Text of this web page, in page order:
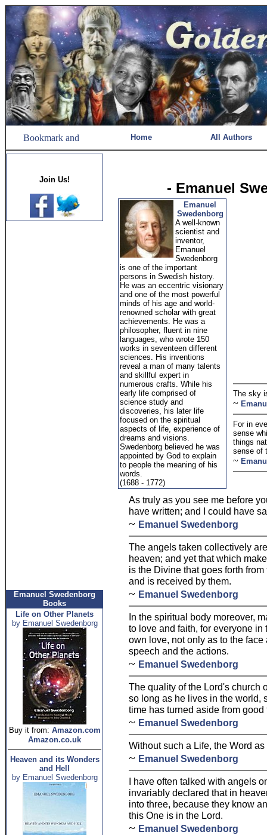
Home All Authors
Join Us!
Emanuel Swedenborg
Books
Life on Other Planets
by Emanuel Swedenborg
Buy it from: Amazon.com
Amazon.co.uk
Heaven and its Wonders
and Hell
by Emanuel Swedenborg
- Emanuel
Emanuel
Swedenborg
A well-known
scientist and
inventor,
Emanuel
Swedenborg
is one of the important
persons in Swedish history.
He was an eccentric visionary
and one of the most powerful
minds of his age and world-
renowned scholar with great
achievements. He was a
philosopher, fluent in nine
languages, who wrote 150
works in seventeen different
sciences. His inventions
reveal a man of many talents
and skillful expert in
numerous crafts. While his
early life comprised of
science study and
discoveries, his later life
focused on the spiritual
aspects of life, experience of
dreams and visions.
Swedenborg believed he was
appointed by God to explain
to people the meaning of his
words.
(1688 - 1772)
The sky
~
For in
sense
things
sense of
~
As truly as you see me before
have written; and I could have
~ Emanuel Swedenborg
The angels taken collectively
heaven; and yet that which
is the Divine that goes forth
and is received by them.
~ Emanuel Swedenborg
In the spiritual body moreover,
to love and faith, for everyone
own love, not only as to the
speech and the actions.
~ Emanuel Swedenborg
The quality of the Lord's church
so long as he lives in the world,
time has turned aside from good
~ Emanuel Swedenborg
Without such a Life, the Word
~ Emanuel Swedenborg
I have often talked with angels
invariably declared that in
into three, because they know
this One is in the Lord.
~ Emanuel Swedenborg